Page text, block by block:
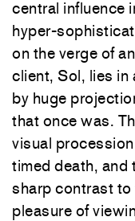
central influence
hyper-
on the verge of
client, Sol, lies in
by huge
that once was.
visual
timed death, and
sharp contrast
pleasure of